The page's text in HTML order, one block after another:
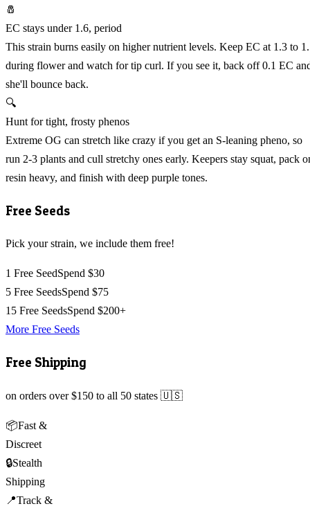
🧂
EC stays under 1.6, period
This strain burns easily on higher nutrient levels. Keep EC at 1.3 to
during flower and watch for tip curl. If you see it, back off 0.1 EC
she'll bounce back.
🔍
Hunt for tight, frosty phenos
Extreme OG can stretch like crazy if you get an S-leaning pheno, so
run 2-3 plants and cull stretchy ones early. Keepers stay squat, pack
resin heavy, and finish with deep purple tones.
Free Seeds
Pick your strain, we include them free!
1 Free SeedSpend $30
5 Free SeedsSpend $75
15 Free SeedsSpend $200+
More Free Seeds
Free Shipping
on orders over $150 to all 50 states 🇺🇸
📦Fast &
Discreet
🔒Stealth
Shipping
📍Track &